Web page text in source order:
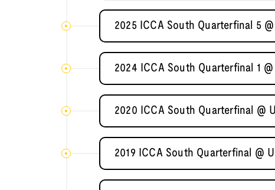
2025 ICCA South Quarterfinal 5
2024 ICCA South Quarterfinal 1
2020 ICCA South Quarterfinal @
2019 ICCA South Quarterfinal @